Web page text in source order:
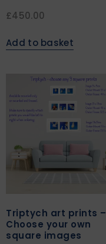
£450.00
Add to basket
Triptych art prints –
Choose your own
square images